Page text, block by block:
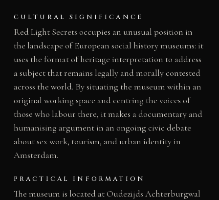
CULTURAL SIGNIFICANCE
Red Light Secrets occupies an unusual position in
the landscape of European social history museums: it
uses the format of heritage interpretation to address
a subject that remains legally and morally contested
across the world. By situating the museum within an
original working space and centring the voices of
those who labour there, it makes a documentary and
humanising argument in an ongoing civic debate
about sex work, tourism, and urban identity in
Amsterdam.
PRACTICAL INFORMATION
The museum is located at Oudezijds Achterburgwal